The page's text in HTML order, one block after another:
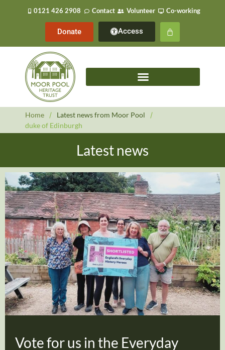
0121 426 2908 Contact Volunteer Co-working
Donate Access
Home / Latest news from Moor Pool
/
duke of Edinburgh
Latest news
Vote for us in the Everyday